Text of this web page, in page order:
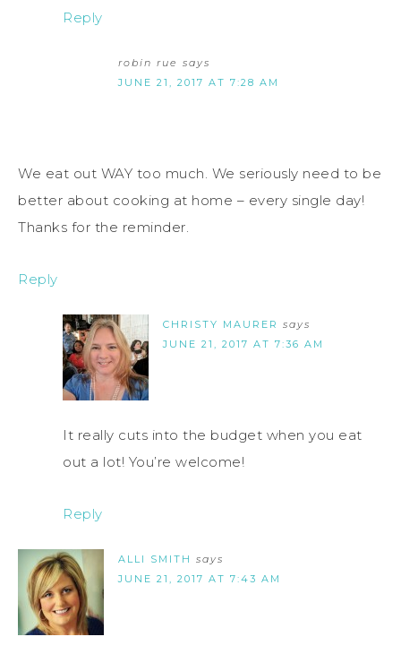
Reply
robin rue says
JUNE 21, 2017 AT 7:28 AM
We eat out WAY too much. We seriously need to be
better about cooking at home – every single day!
Thanks for the reminder.
Reply
CHRISTY MAURER says
JUNE 21, 2017 AT 7:36 AM
It really cuts into the budget when you eat
out a lot! You’re welcome!
Reply
ALLI SMITH says
JUNE 21, 2017 AT 7:43 AM